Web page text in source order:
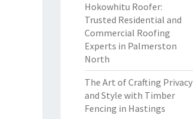
Hokowhitu Roofer:
Trusted Residential and
Commercial Roofing
Experts in Palmerston
North
The Art of Crafting Privacy
and Style with Timber
Fencing in Hastings